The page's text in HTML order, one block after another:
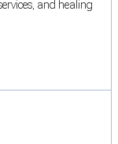
and healing